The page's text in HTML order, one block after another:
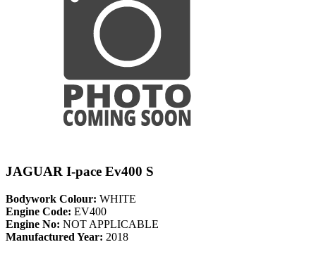
JAGUAR I-pace Ev400 S
Bodywork Colour: WHITE
Engine Code: EV400
Engine No: NOT APPLICABLE
Manufactured Year: 2018